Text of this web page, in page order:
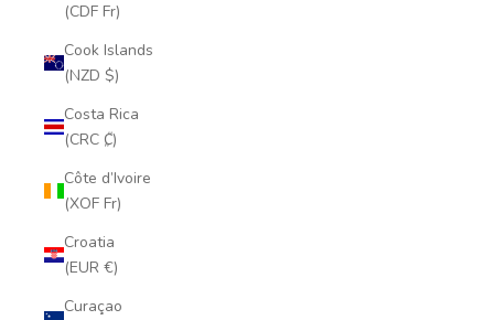
(CDF Fr)
Cook Islands
(NZD $)
Costa Rica
(CRC ₡)
Côte d’Ivoire
(XOF Fr)
Croatia
(EUR €)
Curaçao